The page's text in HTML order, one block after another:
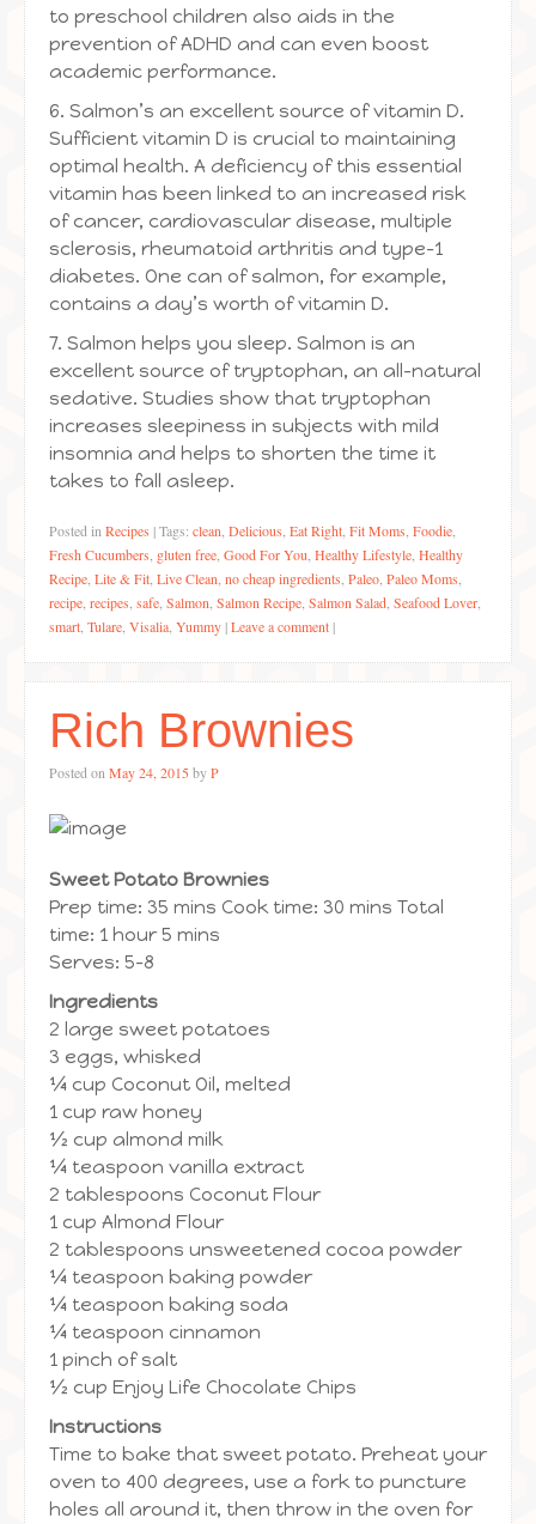
to preschool children also aids in the
prevention of ADHD and can even boost
academic performance.
6. Salmon’s an excellent source of vitamin D.
Sufficient vitamin D is crucial to maintaining
optimal health. A deficiency of this essential
vitamin has been linked to an increased risk
of cancer, cardiovascular disease, multiple
sclerosis, rheumatoid arthritis and type-1
diabetes. One can of salmon, for example,
contains a day’s worth of vitamin D.
7. Salmon helps you sleep. Salmon is an
excellent source of tryptophan, an all-natural
sedative. Studies show that tryptophan
increases sleepiness in subjects with mild
insomnia and helps to shorten the time it
takes to fall asleep.
Posted in Recipes |Tags: clean Delicious Eat Right Fit Moms Foodie
Fresh Cucumbers gluten free Good For You Healthy Lifestyle Healthy
Recipe Lite & Fit Live Clean no cheap ingredients Paleo Paleo Moms
recipe recipes safe Salmon Salmon Recipe Salmon Salad Seafood Lover
smart Tulare Visalia Yummy |Leave a comment |
Rich Brownies
Posted on May 24, 2015 byP
Sweet Potato Brownies
Prep time: 35 mins Cook time: 30 mins Total
time: 1 hour 5 mins
Serves: 5-8
Ingredients
2 large sweet potatoes
3 eggs, whisked
¼ cup Coconut Oil, melted
1 cup raw honey
½ cup almond milk
¼ teaspoon vanilla extract
2 tablespoons Coconut Flour
1 cup Almond Flour
2 tablespoons unsweetened cocoa powder
¼ teaspoon baking powder
¼ teaspoon baking soda
¼ teaspoon cinnamon
1 pinch of salt
½ cup Enjoy Life Chocolate Chips
Instructions
Time to bake that sweet potato. Preheat your
oven to 400 degrees, use a fork to puncture
holes all around it, then throw in the oven for